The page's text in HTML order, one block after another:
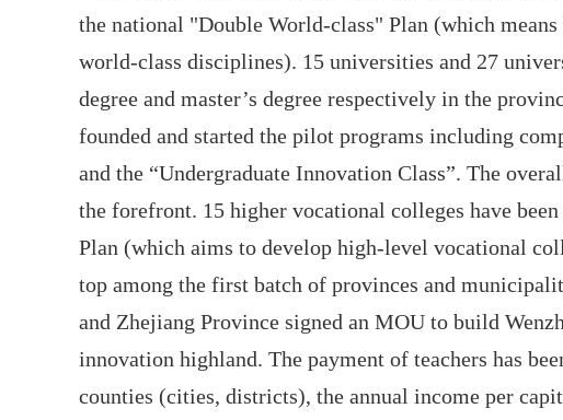
the national "Double World-class" Plan (which
world-class disciplines). 15 universities and 27
degree and master’s degree respectively in the
founded and started the pilot programs including
and the “Undergraduate Innovation Class”. The
the forefront. 15 higher vocational colleges have
Plan (which aims to develop high-level vocational
top among the first batch of provinces and
and Zhejiang Province signed an MOU to build
innovation highland. The payment of teachers has
counties (cities, districts), the annual income per